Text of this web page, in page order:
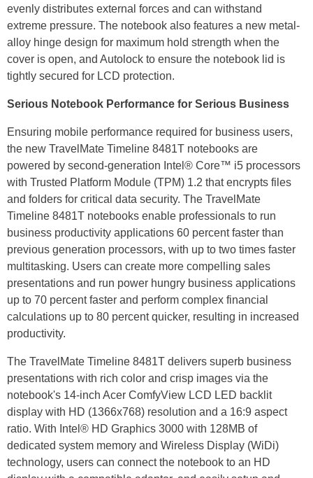
evenly distributes external forces and can withstand
extreme pressure. The notebook also features a new metal-
alloy hinge design for maximum hold strength when the
cover is open, and Autolock to ensure the notebook lid is
tightly secured for LCD protection.
Serious Notebook Performance for Serious Business
Ensuring mobile performance required for business users,
the new TravelMate Timeline 8481T notebooks are
powered by second-generation Intel® Core™ i5 processors
with Trusted Platform Module (TPM) 1.2 that encrypts files
and folders for critical data security. The TravelMate
Timeline 8481T notebooks enable professionals to run
business productivity applications 60 percent faster than
previous generation processors, with up to two times faster
multitasking. Users can create more compelling sales
presentations and run power hungry business applications
up to 70 percent faster and perform complex financial
calculations up to 80 percent quicker, resulting in increased
productivity.
The TravelMate Timeline 8481T delivers superb business
presentations with rich color and crisp images via the
notebook's 14-inch Acer ComfyView LCD LED backlit
display with HD (1366x768) resolution and a 16:9 aspect
ratio. With Intel® HD Graphics 3000 with 128MB of
dedicated system memory and Wireless Display (WiDi)
technology, users can connect the notebook to an HD